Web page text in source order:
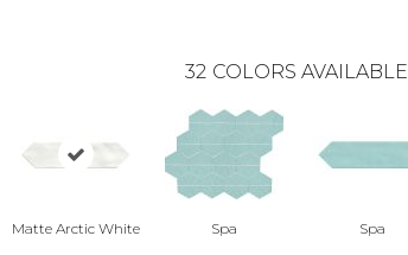
32 COLORS AVAILABLE
Matte Arctic White Spa Spa